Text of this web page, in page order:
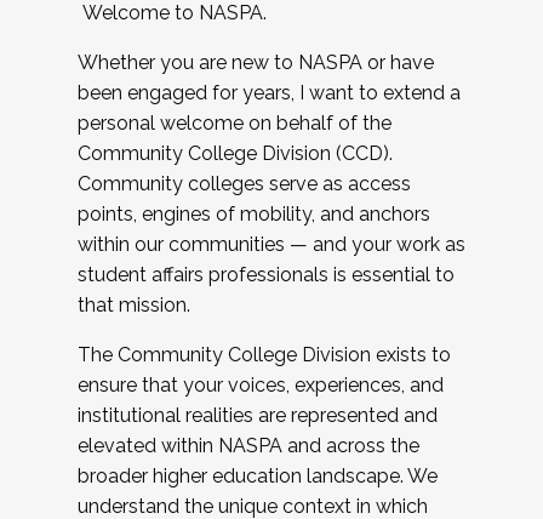
Welcome to NASPA.
Whether you are new to NASPA or have
been engaged for years, I want to extend a
personal welcome on behalf of the
Community College Division (CCD).
Community colleges serve as access
points, engines of mobility, and anchors
within our communities — and your work as
student affairs professionals is essential to
that mission.
The Community College Division exists to
ensure that your voices, experiences, and
institutional realities are represented and
elevated within NASPA and across the
broader higher education landscape. We
understand the unique context in which